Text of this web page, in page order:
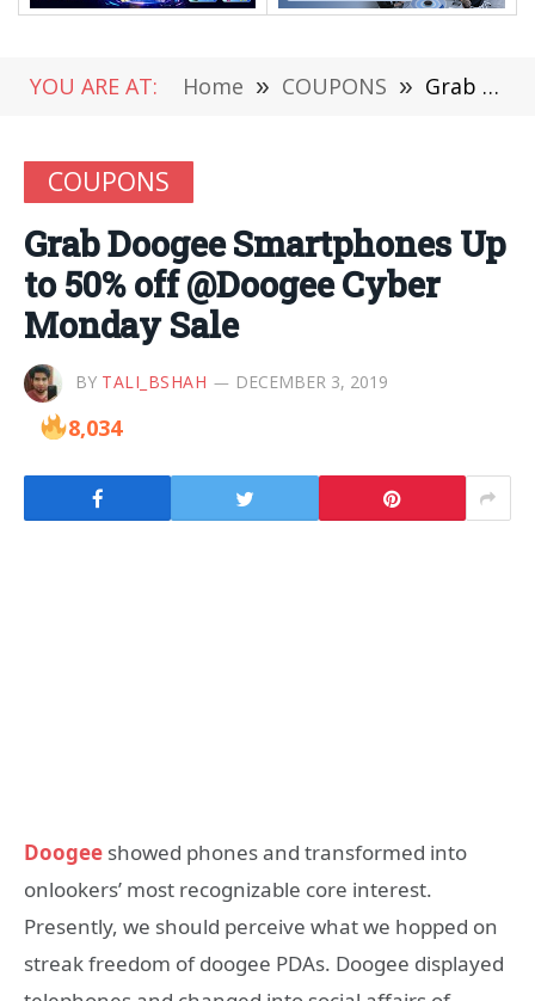
YOU ARE AT: Home » COUPONS » Grab Doogee Smartphones Up to 50% off @Doogee Cyber Monday Sale
COUPONS
Grab Doogee Smartphones Up
to 50% off @Doogee Cyber
Monday Sale
BY TALI_BSHAH DECEMBER 3, 2019
8,034
Doogee showed phones and transformed into
onlookers’ most recognizable core interest.
Presently, we should perceive what we hopped on
streak freedom of doogee PDAs. Doogee displayed